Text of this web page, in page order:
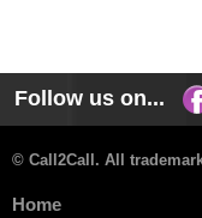
Follow us on...
© Call2Call. All
Home